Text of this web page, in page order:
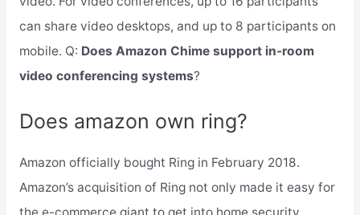
can share video desktops, and up to 8 participants on
mobile. Q: Does Amazon Chime support in-room
video conferencing systems?
Does amazon own ring?
Amazon officially bought Ring in February 2018.
Amazon’s acquisition of Ring not only made it easy for